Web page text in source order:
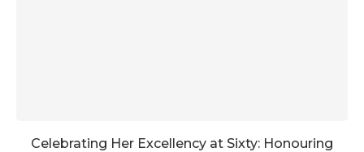
Celebrating Her Excellency at Sixty: Honouring